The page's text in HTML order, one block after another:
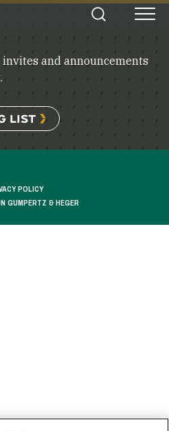
and announcements
LIST
GUMPERTZ & HEGER
POLICY